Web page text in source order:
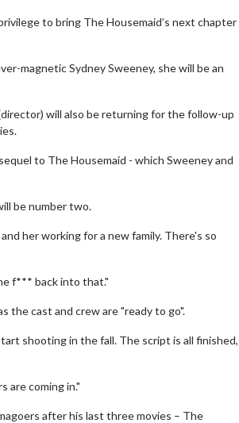
to bring The Housemaid’s next chapter
magnetic Sydney Sweeney, she will be an
will also be returning for the follow-up
to The Housemaid - which Sweeney and
be number two.
her working for a new family. There's so
f*** back into that."
the cast and crew are "ready to go".
shooting in the fall. The script is all finished,
are coming in."
after his last three movies – The